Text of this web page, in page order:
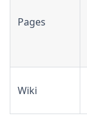
Pages
Wiki